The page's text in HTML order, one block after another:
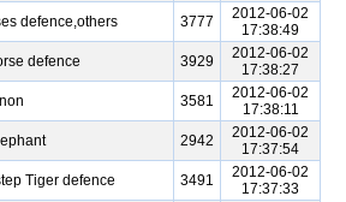
defence,others 3777
2012-06-02
17:38:49
defence 3929
2012-06-02
17:38:27
3581
2012-06-02
17:38:11
2942
2012-06-02
17:37:54
Tiger defence 3491
2012-06-02
17:37:33